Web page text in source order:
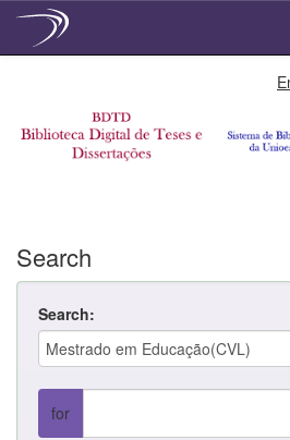
Search
Search:
for